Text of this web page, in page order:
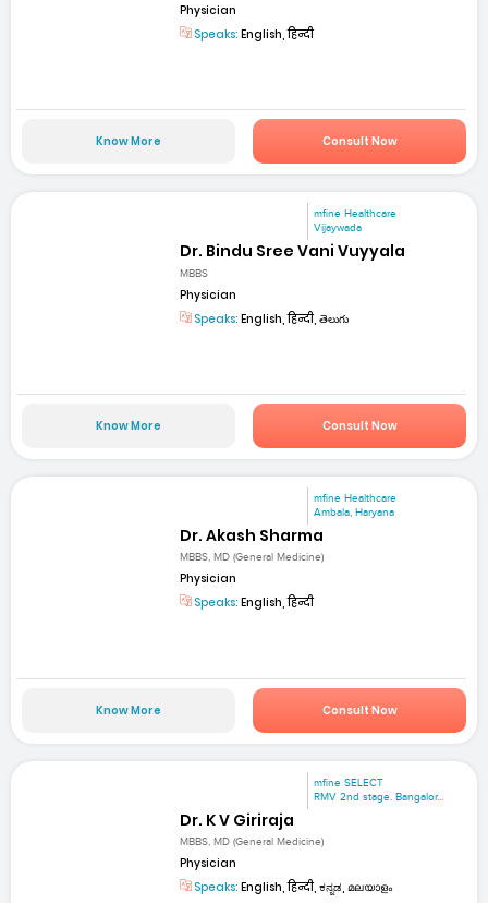
Physician
Speaks: English, हिन्दी
Know More Consult Now
mfine Healthcare
Vijaywada
Dr. Bindu Sree Vani Vuyyala
MBBS
Physician
Speaks: English, हिन्दी, తెలుగు
Know More Consult Now
mfine Healthcare
Ambala, Haryana
Dr. Akash Sharma
MBBS, MD (General Medicine)
Physician
Speaks: English, हिन्दी
Know More Consult Now
mfine SELECT
RMV 2nd stage. Bangalor...
Dr. K V Giriraja
MBBS, MD (General Medicine)
Physician
Speaks: English, हिन्दी, ಕನ್ನಡ, മലയാളം